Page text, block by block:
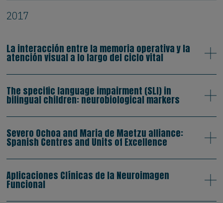
2017
La interacción entre la memoria operativa y la
atención visual a lo largo del ciclo vital
The specific language impairment (SLI) in
bilingual children: neurobiological markers
Severo Ochoa and Maria de Maetzu alliance:
Spanish Centres and Units of Excellence
Aplicaciones Clínicas de la Neuroimagen
Funcional